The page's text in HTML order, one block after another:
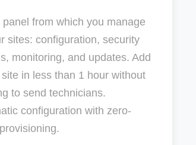
panel from which you manage
sites: configuration, security
monitoring, and updates. Add
in less than 1 hour without
to send technicians.
configuration with zero-